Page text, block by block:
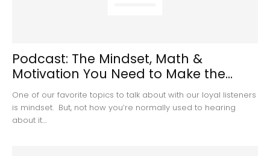
Podcast: The Mindset, Math &
Motivation You Need to Make the...
One of our favorite topics to talk about with our loyal listeners
is mindset. But, not how you’re normally used to hearing
about it....